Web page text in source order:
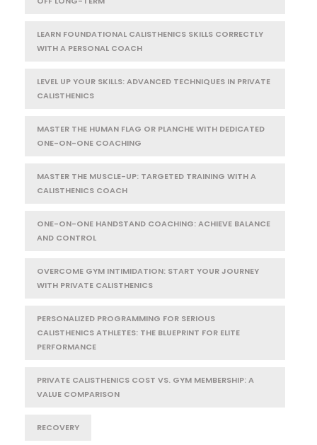
LEARN FOUNDATIONAL CALISTHENICS SKILLS CORRECTLY
WITH A PERSONAL COACH
LEVEL UP YOUR SKILLS: ADVANCED TECHNIQUES IN PRIVATE
CALISTHENICS
MASTER THE HUMAN FLAG OR PLANCHE WITH DEDICATED
ONE-ON-ONE COACHING
MASTER THE MUSCLE-UP: TARGETED TRAINING WITH A
CALISTHENICS COACH
ONE-ON-ONE HANDSTAND COACHING: ACHIEVE BALANCE
AND CONTROL
OVERCOME GYM INTIMIDATION: START YOUR JOURNEY
WITH PRIVATE CALISTHENICS
PERSONALIZED PROGRAMMING FOR SERIOUS
CALISTHENICS ATHLETES: THE BLUEPRINT FOR ELITE
PERFORMANCE
PRIVATE CALISTHENICS COST VS. GYM MEMBERSHIP: A
VALUE COMPARISON
RECOVERY